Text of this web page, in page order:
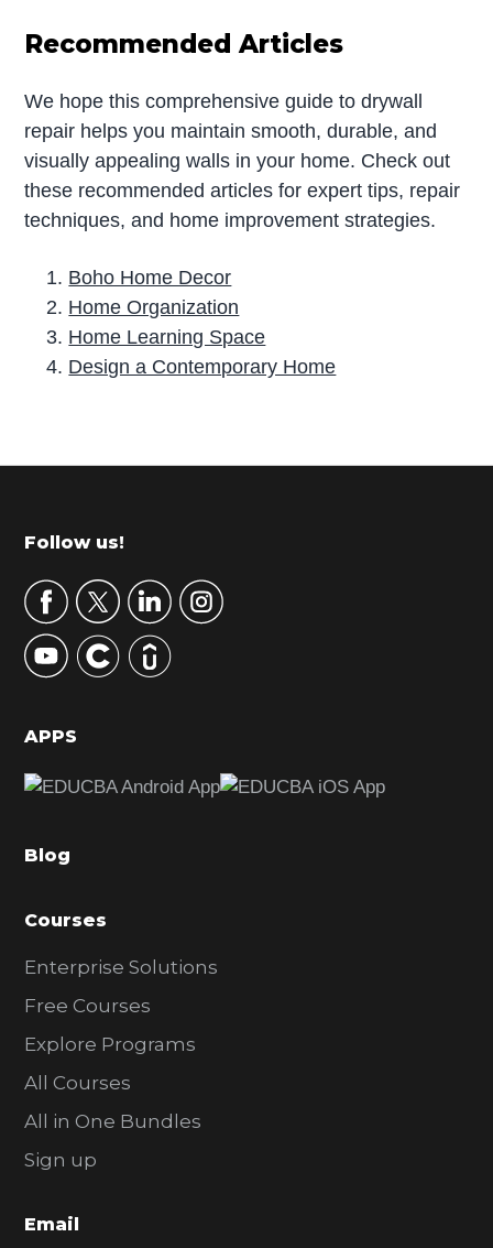
Recommended Articles
We hope this comprehensive guide to drywall
repair helps you maintain smooth, durable, and
visually appealing walls in your home. Check out
these recommended articles for expert tips, repair
techniques, and home improvement strategies.
Boho Home Decor
Home Organization
Home Learning Space
Design a Contemporary Home
r
m
r
y
S
d
b
r
Footer
Follow us!
APPS
Blog
Courses
Enterprise Solutions
Free Courses
Explore Programs
All Courses
All in One Bundles
Sign up
Email